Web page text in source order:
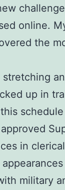
online.
the
up in
in
military